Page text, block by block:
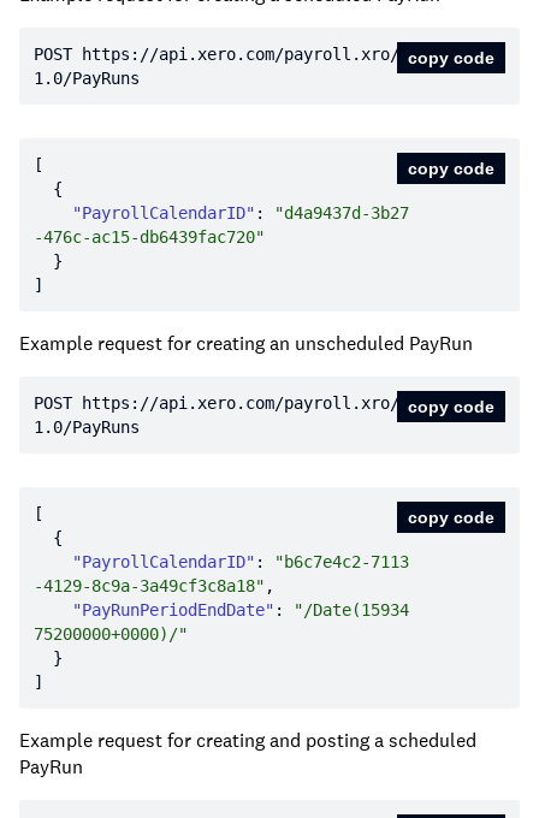
POST https: //api.xero.com/payroll.xro/
1.0/PayRuns
copy code
"PayrollCalendarID" :
"d4a9437d-3b27
-476c-ac15-db6439fac720"
copy code
Example request for creating an unscheduled PayRun
POST https: //api.xero.com/payroll.xro/
1.0/PayRuns
copy code
"PayrollCalendarID" :
"b6c7e4c2-7113
-4129-8c9a-3a49cf3c8a18"
"PayRunPeriodEndDate" :
"/Date(15934
75200000+0000)/"
copy code
Example request for creating and posting a scheduled
PayRun